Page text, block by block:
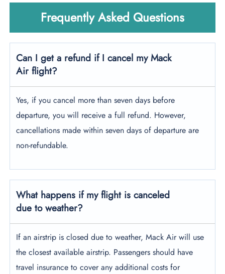
Frequently Asked Questions
Can I get a refund if I cancel my Mack
Air flight?
Yes, if you cancel more than seven days before
departure, you will receive a full refund. However,
cancellations made within seven days of departure are
non-refundable.
What happens if my flight is canceled
due to weather?
If an airstrip is closed due to weather, Mack Air will use
the closest available airstrip. Passengers should have
travel insurance to cover any additional costs for